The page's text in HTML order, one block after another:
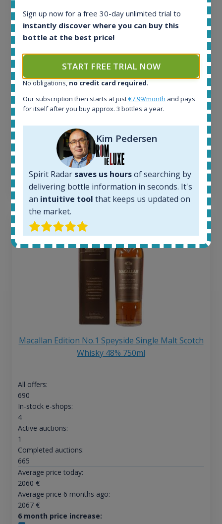
All offers:
1644
Active auctions:
Completed auctions:
1379
263€
Average price 6 months ago:
6 month price increase:
€
Macallan Edition No.1 Speyside Single Malt Scotch
Whisky 48% 750ml
All offers:
690
In-stock e-shops:
4
Active auctions:
1
Completed auctions:
665
Average price today:
2060 €
Average price 6 months ago:
2067€
6 month price increase:
Sign up now for a free 30-day unlimited trial to
instantly discover where you can buy this
bottle at the best price!
START FREE TRIAL NOW
No obligations, no credit card required.
Our subscription then starts at just€7.99/month and pays
for itself after you buy approx. 3 bottles a year.
Kim Pedersen
Spirit Radar saves us hoursof searching by
delivering bottle information in seconds. It's
an intuitive tool that keeps us updated on
the market.